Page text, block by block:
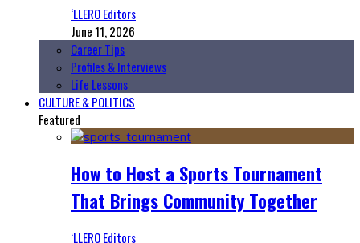
‘LLERO Editors
June 11, 2026
Career Tips
Profiles & Interviews
Life Lessons
CULTURE & POLITICS
Featured
How to Host a Sports Tournament
That Brings Community Together
‘LLERO Editors